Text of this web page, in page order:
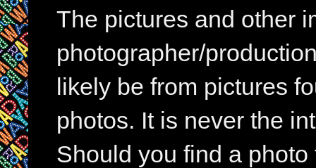
The pictures and other
photographer/
likely be from pictures
photos. It is never the
Should you find a